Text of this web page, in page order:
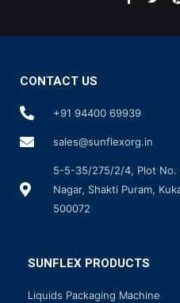
CONTACT US
+91 94400 69939
sales@sunflexorg.in
5-5-35/275/2/4, Plot No.
Nagar, Shakti Puram,
500072
SUNFLEX PRODUCTS
Liquids Packaging Machine